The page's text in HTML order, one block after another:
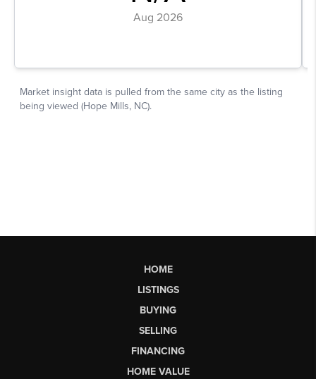
HOME
LISTINGS
BUYING
SELLING
FINANCING
HOME VALUE